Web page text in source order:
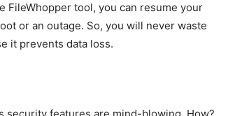
FileWhopper tool, you can resume your
or an outage. So, you will never waste
it prevents data loss.